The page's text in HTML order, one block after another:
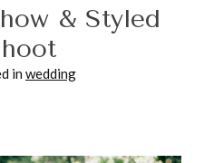
& Styled
in wedding